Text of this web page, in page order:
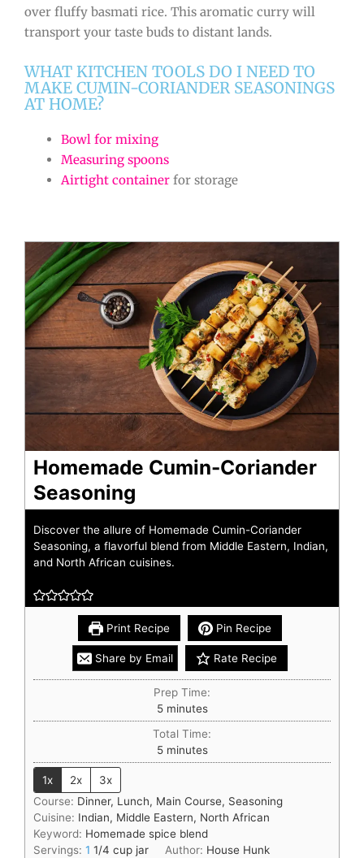
over fluffy basmati rice. This aromatic curry will
transport your taste buds to distant lands.
WHAT KITCHEN TOOLS DO I NEED TO
MAKE CUMIN-CORIANDER SEASONINGS
AT HOME?
Bowl for mixing
Measuring spoons
Airtight container for storage
Homemade Cumin-Coriander
Seasoning
Discover the allure of Homemade Cumin-Coriander
Seasoning, a flavorful blend from Middle Eastern, Indian,
and North African cuisines.
Print Recipe Pin Recipe
Share by Email Rate Recipe
Prep Time:
5 minutes
Total Time:
5 minutes
1x 2x
3x
Course: Dinner, Lunch, Main Course, Seasoning
Cuisine: Indian, Middle Eastern, North African
Keyword: Homemade spice blend
Servings: 1 1/4 cup jar Author: House Hunk